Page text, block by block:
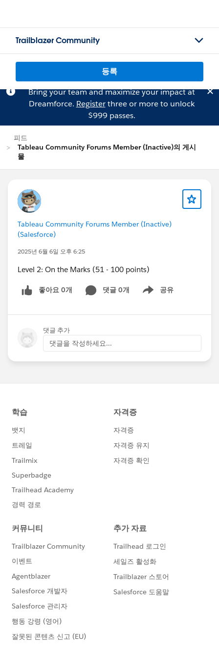
Trailblazer Community
등록
Bring your team and maximize your impact at
Dreamforce. Registerthree or more to unlock
$999 passes.
피드
Tableau Community Forums Member (Inactive)의 게시
물
Tableau Community Forums Member (Inactive)
(Salesforce)
2025년 6월 6일 오후 6:25
Level 2: On the Marks (51 - 100 points)
좋아요 0개 댓글 0개 공유
Show menu
댓글 추가
댓글을 작성하세요...